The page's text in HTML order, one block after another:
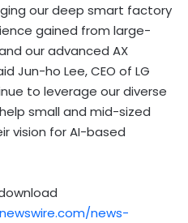
our deep smart factory
gained from large-
our advanced AX
Jun-ho Lee, CEO of LG
to leverage our diverse
small and mid-sized
vision for AI-based
news-